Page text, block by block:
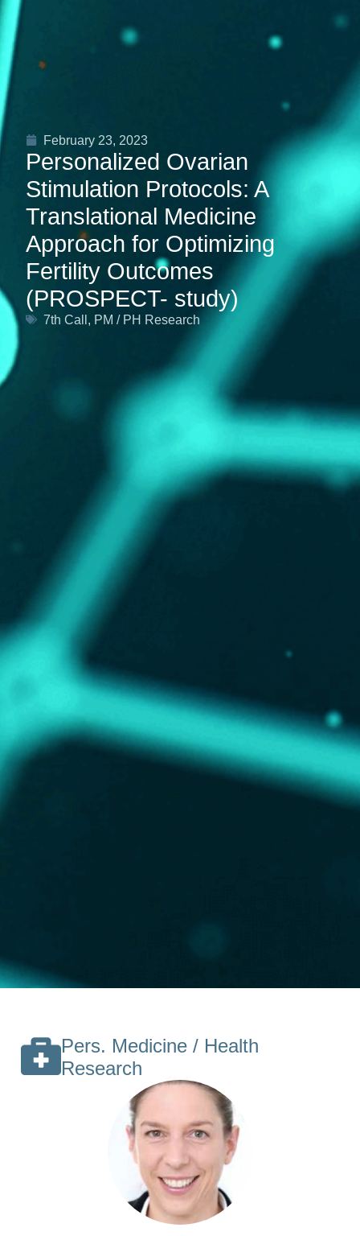
February 23, 2023
Personalized Ovarian
Stimulation Protocols: A
Translational Medicine
Approach for Optimizing
Fertility Outcomes
(PROSPECT- study)
7th Call , PM / PH Research
Pers. Medicine / Health
Research